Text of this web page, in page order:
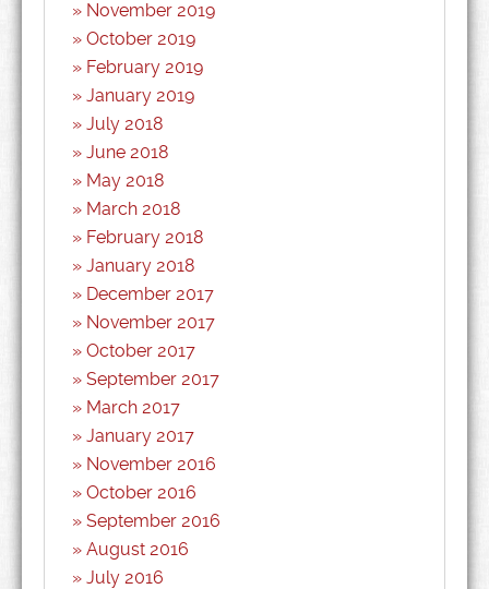
November 2019
October 2019
February 2019
January 2019
July 2018
June 2018
May 2018
March 2018
February 2018
January 2018
December 2017
November 2017
October 2017
September 2017
March 2017
January 2017
November 2016
October 2016
September 2016
August 2016
July 2016